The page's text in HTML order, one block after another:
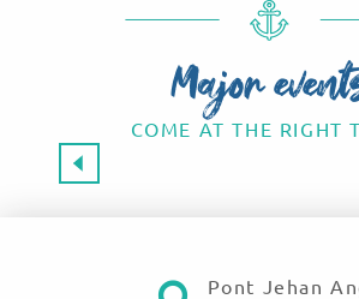
Major
COME AT THE RIGHT
Pont Jehan